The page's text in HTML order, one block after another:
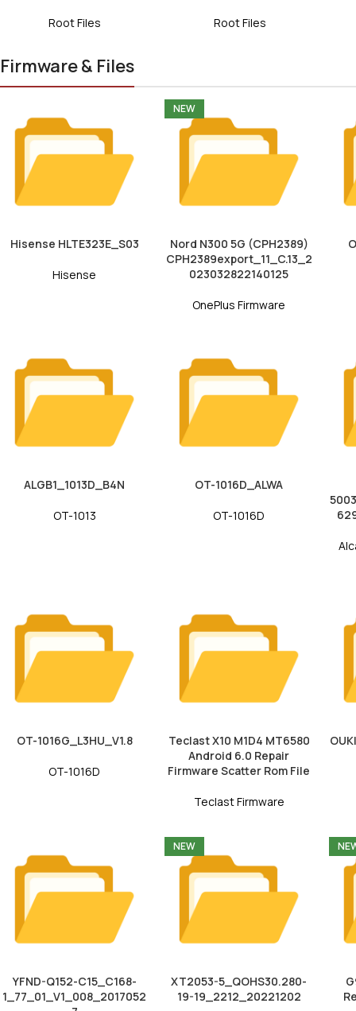
Root Files Root Files
Firmware & Files
Hisense HLTE323E_S03
Hisense
NEW
Nord N300 5G (CPH2389)
CPH2389export_11_C.13_2
023032822140125
OnePlus Firmware
ALGB1_1013D_B4N
OT-1013
OT-1016D_ALWA
OT-1016D
OT-1016G_L3HU_V1.8
OT-1016D
Teclast X10 M1D4 MT6580
Android 6.0 Repair
Firmware Scatter Rom File
Teclast Firmware
YFND-Q152-C15_C168-
1_77_01_V1_008_2017052
NEW
XT2053-5_QOHS30.280-
19-19_2212_20221202